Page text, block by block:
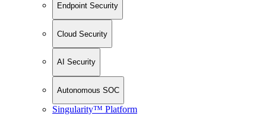
Endpoint Security
Cloud Security
AI Security
Autonomous SOC
Singularity™ Platform